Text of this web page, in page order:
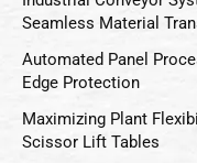
Seamless Material
Automated Panel
Edge Protection
Maximizing Plant
Scissor Lift Tables